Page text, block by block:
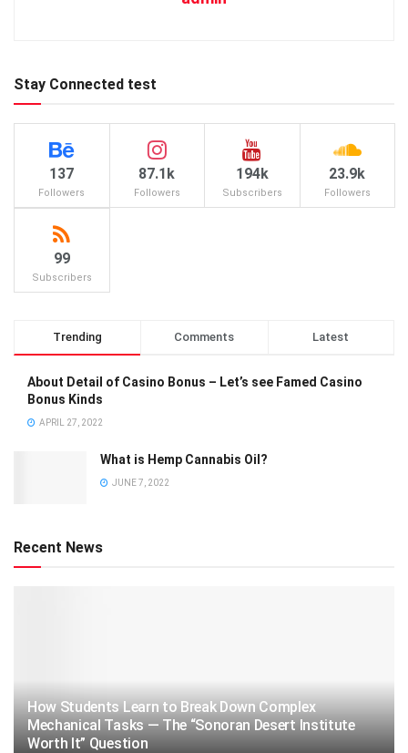
Stay Connected test
137
Followers
87.1k
Followers
194k
Subscribers
23.9k
Followers
99
Subscribers
Trending Comments Latest
About Detail of Casino Bonus – Let’s see Famed Casino
Bonus Kinds
APRIL 27, 2022
What is Hemp Cannabis Oil?
JUNE 7, 2022
Recent News
How Students Learn to Break Down Complex
Mechanical Tasks — The “Sonoran Desert Institute
Worth It” Question